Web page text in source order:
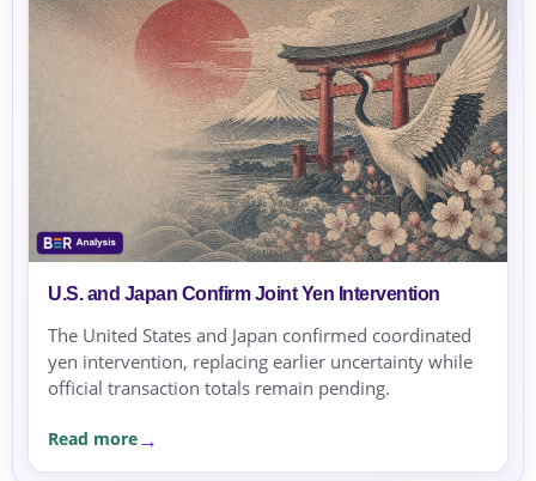
U.S. and Japan Confirm Joint Yen Intervention
The United States and Japan confirmed coordinated
yen intervention, replacing earlier uncertainty while
official transaction totals remain pending.
Read more